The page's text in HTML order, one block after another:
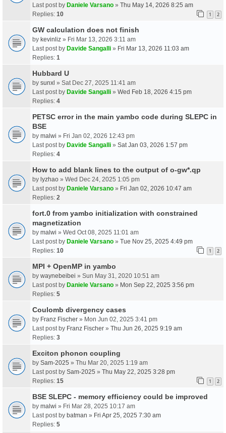
Last post by Daniele Varsano » Thu May 14, 2026 8:25 am
Replies: 10 1 2
GW calculation does not finish
by kevinliz » Fri Mar 13, 2026 3:11 am
Last post by Davide Sangalli » Fri Mar 13, 2026 11:03 am
Replies: 1
Hubbard U
by sunxl » Sat Dec 27, 2025 11:41 am
Last post by Davide Sangalli » Wed Feb 18, 2026 4:15 pm
Replies: 4
PETSC error in the main yambo code during SLEPC in
BSE
by malwi » Fri Jan 02, 2026 12:43 pm
Last post by Davide Sangalli » Sat Jan 03, 2026 1:57 pm
Replies: 4
How to add blank lines to the output of o-gw*.qp
by lyzhao » Wed Dec 24, 2025 1:05 pm
Last post by Daniele Varsano » Fri Jan 02, 2026 10:47 am
Replies: 2
fort.0 from yambo initialization with constrained
magnetization
by malwi » Wed Oct 08, 2025 11:01 am
Last post by Daniele Varsano » Tue Nov 25, 2025 4:49 pm
Replies: 10 1 2
MPI + OpenMP in yambo
by waynebeibei » Sun May 31, 2020 10:51 am
Last post by Daniele Varsano » Mon Sep 22, 2025 3:56 pm
Replies: 5
Coulomb divergency cases
by Franz Fischer » Mon Jun 02, 2025 3:41 pm
Last post by Franz Fischer » Thu Jun 26, 2025 9:19 am
Replies: 3
Exciton phonon coupling
by Sam-2025 » Thu Mar 20, 2025 1:19 am
Last post by Sam-2025 » Thu May 22, 2025 3:28 pm
Replies: 15 1 2
BSE SLEPC - memory efficiency could be improved
by malwi » Fri Mar 28, 2025 10:17 am
Last post by batman » Fri Apr 25, 2025 7:30 am
Replies: 5